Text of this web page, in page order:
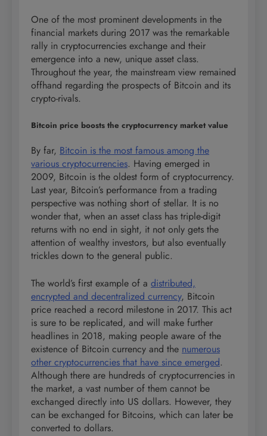
One of the most prominent developments in the
financial markets during 2017 was the remarkable
rally in cryptocurrencies exchange and their
emergence into a new, unique asset class.
Throughout the year, the mainstream view remained
offhand regarding the prospects of Bitcoin and its
crypto-rivals.
Bitcoin price boosts the cryptocurrency market value
By far, Bitcoin is the most famous among the
various cryptocurrencies. Having emerged in
2009, Bitcoin is the oldest form of cryptocurrency.
Last year, Bitcoin’s performance from a trading
perspective was nothing short of stellar. It is no
wonder that, when an asset class has triple-digit
returns with no end in sight, it not only gets the
attention of wealthy investors, but also eventually
trickles down to the general public.
The world’s first example of a distributed,
encrypted and decentralized currency, Bitcoin
price reached a record milestone in 2017. This act
is sure to be replicated, and will make further
headlines in 2018, making people aware of the
existence of Bitcoin currency and the numerous
other cryptocurrencies that have since emerged.
Although there are hundreds of cryptocurrencies in
the market, a vast number of them cannot be
exchanged directly into US dollars. However, they
can be exchanged for Bitcoins, which can later be
converted to dollars.